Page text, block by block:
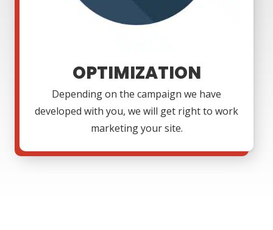
OPTIMIZATION
Depending on the campaign we have
developed with you, we will get right to work
marketing your site.